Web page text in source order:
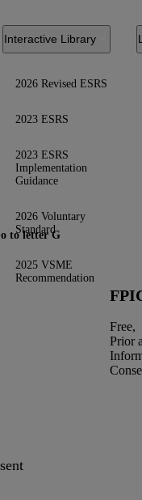
Interactive Library
2026 Revised ESRS
2023 ESRS
2023 ESRS
Implementation
Guidance
2026 Voluntary
Standard
2025 VSME
Recommendation
Free,
Prior
to letter G